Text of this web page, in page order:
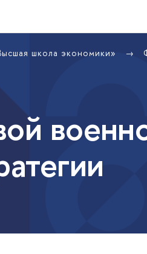
школа экономики»